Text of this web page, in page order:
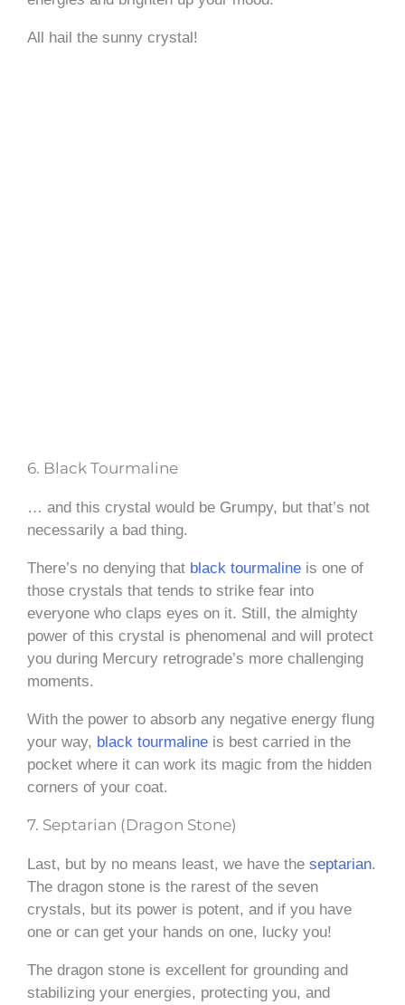
All hail the sunny crystal!
6. Black Tourmaline
… and this crystal would be Grumpy, but that’s not
necessarily a bad thing.
There’s no denying that black tourmaline is one of
those crystals that tends to strike fear into
everyone who claps eyes on it. Still, the almighty
power of this crystal is phenomenal and will protect
you during Mercury retrograde’s more challenging
moments.
With the power to absorb any negative energy flung
your way, black tourmaline is best carried in the
pocket where it can work its magic from the hidden
corners of your coat.
7. Septarian (Dragon Stone)
Last, but by no means least, we have the septarian.
The dragon stone is the rarest of the seven
crystals, but its power is potent, and if you have
one or can get your hands on one, lucky you!
The dragon stone is excellent for grounding and
stabilizing your energies, protecting you, and